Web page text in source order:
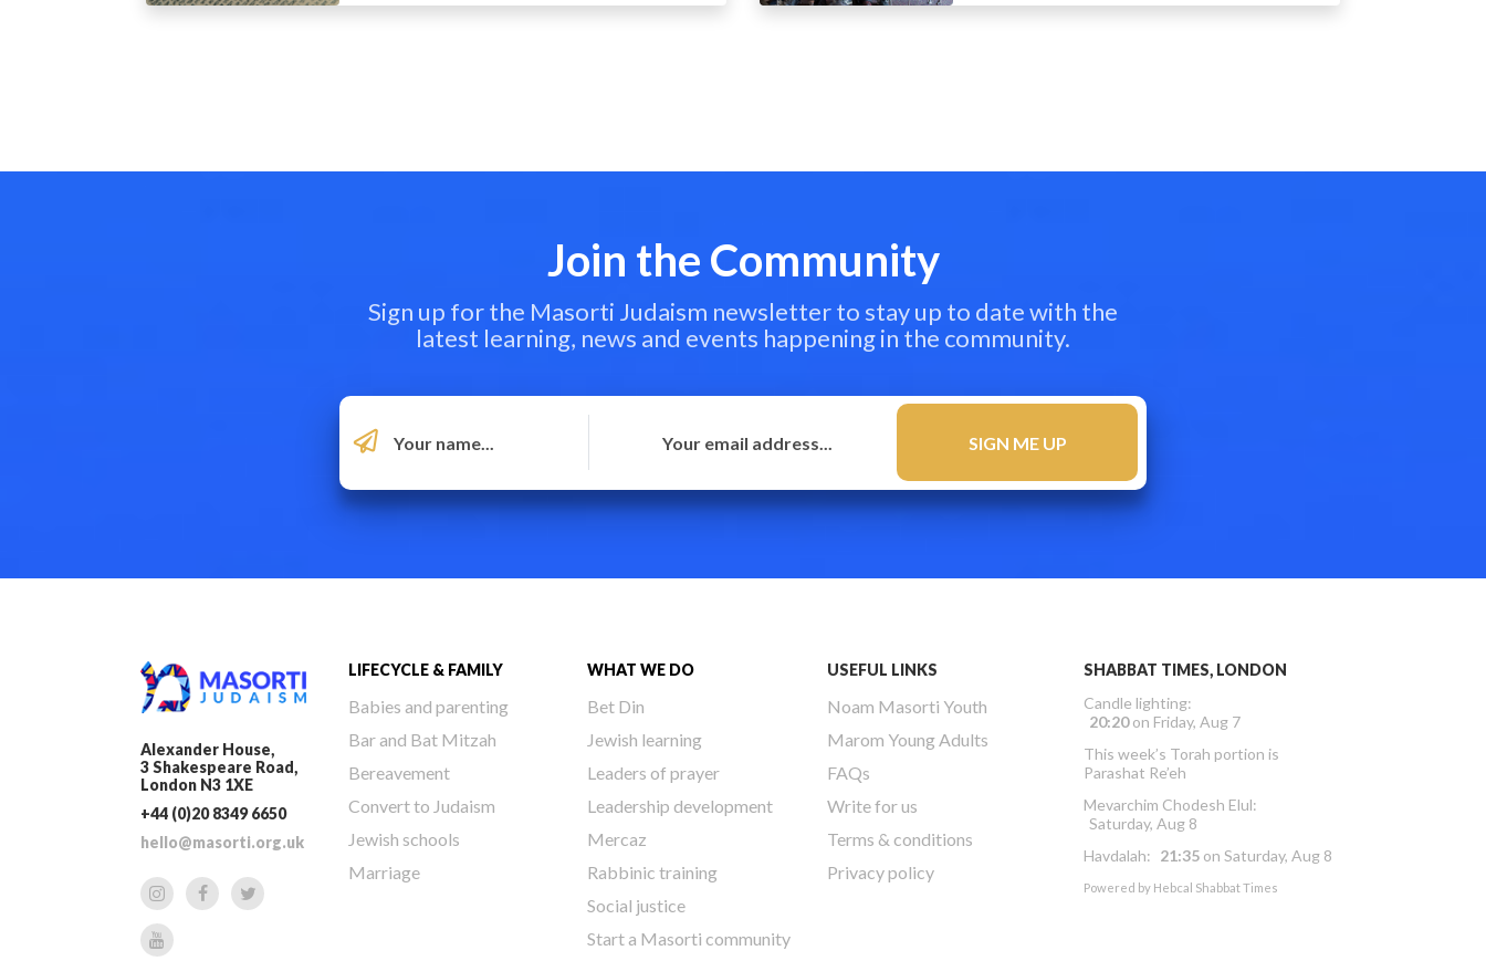
Join the Community
Sign up for the Masorti Judaism newsletter to stay up to date with the
latest learning, news and events happening in the community.
Alexander House,
3 Shakespeare Road,
London N3 1XE
+44 (0)20 8349 6650
hello@masorti.org.uk
LIFECYCLE & FAMILY
Babies and parenting
Bar and Bat Mitzah
Bereavement
Convert to Judaism
Jewish schools
Marriage
WHAT WE DO
Bet Din
Jewish learning
Leaders of prayer
Leadership development
Mercaz
Rabbinic training
Social justice
Start a Masorti community
USEFUL LINKS
Noam Masorti Youth
Marom Young Adults
FAQs
Write for us
Terms & conditions
Privacy policy
SHABBAT TIMES, LONDON
Candle lighting:
20:20on Friday, Aug 7
This week’s Torah portion is
Parashat Re’eh
Mevarchim Chodesh Elul:
Saturday, Aug 8
Havdalah: 21:35 on Saturday, Aug 8
Powered by Hebcal Shabbat Times